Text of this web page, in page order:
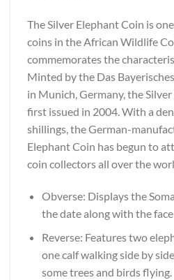
The Silver Elephant Coin is
coins in the African Wildlife
commemorates the
Minted by the Das
in Munich, Germany, the
first issued in 2004. With a
shillings, the German-
Elephant Coin has begun to
coin collectors all over the
Obverse: Displays the
the date along with the
Reverse: Features two
one calf walking side by
some trees and birds flying.